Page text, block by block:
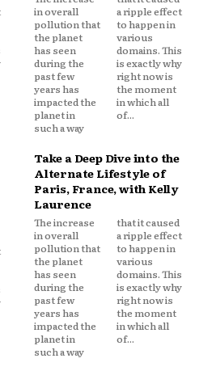
in overall
pollution that
the planet
has seen
during the
past few
years has
impacted the
planet in
such a way
a ripple effect
to happen in
various
domains. This
is exactly why
right now is
the moment
in which all
of...
Take a Deep Dive into the
Alternate Lifestyle of
Paris, France, with Kelly
Laurence
The increase
in overall
pollution that
the planet
has seen
during the
past few
years has
impacted the
planet in
such a way
that it caused
a ripple effect
to happen in
various
domains. This
is exactly why
right now is
the moment
in which all
of...